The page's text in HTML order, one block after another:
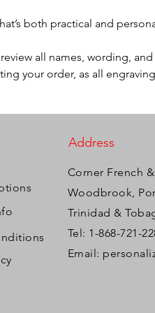
both practical and
review all names, wording,
your order, as all
Address
Corner French
Woodbrook,
Trinidad &
Tel: 1-868-721-
Email: